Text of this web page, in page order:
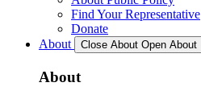
Find Your Representative
Donate
About
Close About Open About
About